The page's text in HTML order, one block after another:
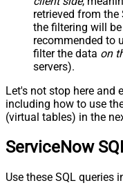
-- SELECT * FROM
-- SELECT *
-- SELECT *
-- SELECT * FROM
-- SELECT *
-- SELECT *
-- SELECT * FROM
retrieved from the
the filtering will
recommended to
filter the data on
servers).
Let's not stop here and
including how to use
(virtual tables) in the
ServiceNow
Use these SQL queries